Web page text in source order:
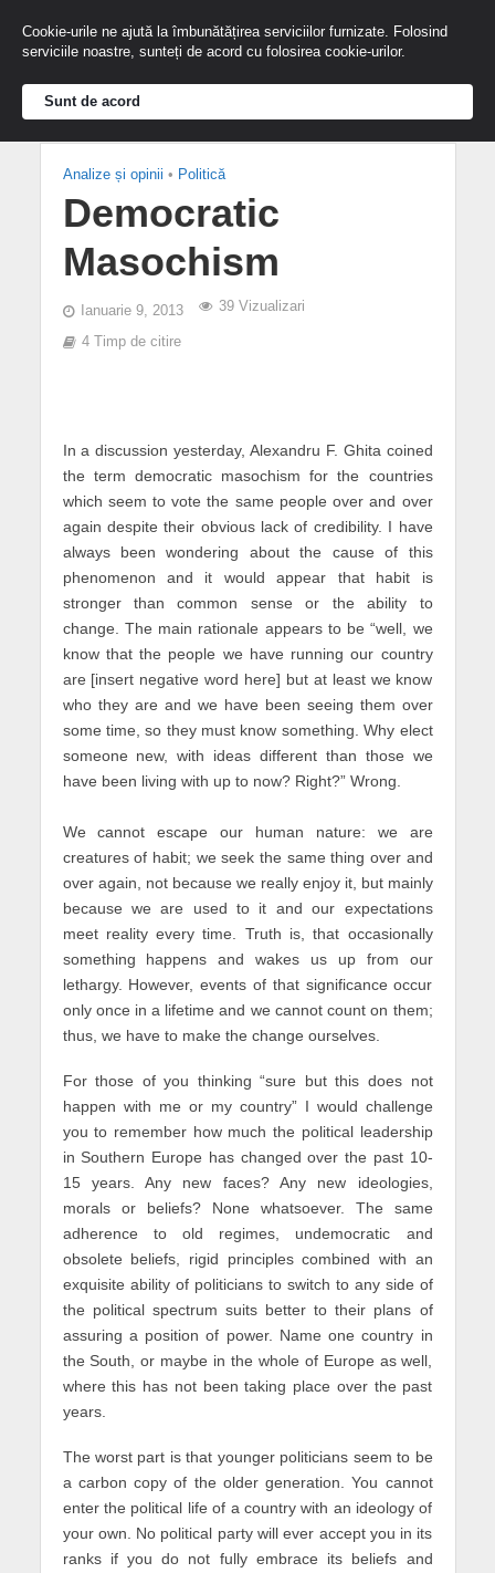
Analize și opinii • Politică
Democratic
Masochism
Ianuarie 9, 2013 39 Vizualizari
4 Timp de citire
In a discussion yesterday, Alexandru F. Ghita coined
the term democratic masochism for the countries
which seem to vote the same people over and over
again despite their obvious lack of credibility. I have
always been wondering about the cause of this
phenomenon and it would appear that habit is
stronger than common sense or the ability to
change. The main rationale appears to be “well, we
know that the people we have running our country
are [insert negative word here] but at least we know
who they are and we have been seeing them over
some time, so they must know something. Why elect
someone new, with ideas different than those we
have been living with up to now? Right?” Wrong.
We cannot escape our human nature: we are
creatures of habit; we seek the same thing over and
over again, not because we really enjoy it, but mainly
because we are used to it and our expectations
meet reality every time. Truth is, that occasionally
something happens and wakes us up from our
lethargy. However, events of that significance occur
only once in a lifetime and we cannot count on them;
thus, we have to make the change ourselves.
For those of you thinking “sure but this does not
happen with me or my country” I would challenge
you to remember how much the political leadership
in Southern Europe has changed over the past 10-
15 years. Any new faces? Any new ideologies,
morals or beliefs? None whatsoever. The same
adherence to old regimes, undemocratic and
obsolete beliefs, rigid principles combined with an
exquisite ability of politicians to switch to any side of
the political spectrum suits better to their plans of
assuring a position of power. Name one country in
the South, or maybe in the whole of Europe as well,
where this has not been taking place over the past
years.
The worst part is that younger politicians seem to be
a carbon copy of the older generation. You cannot
enter the political life of a country with an ideology of
your own. No political party will ever accept you in its
ranks if you do not fully embrace its beliefs and
Cookie-urile ne ajută la îmbunătățirea serviciilor furnizate. Folosind
serviciile noastre, sunteți de acord cu folosirea cookie-urilor.
Sunt de acord